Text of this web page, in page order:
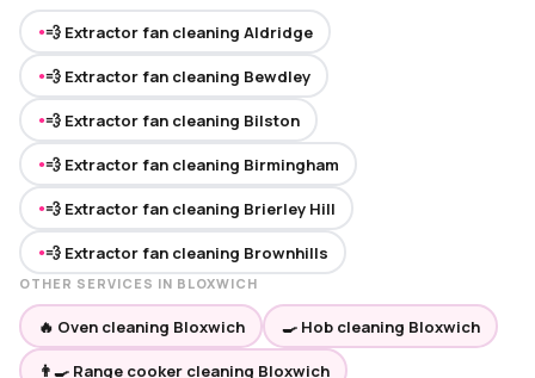
●💨 Extractor fan cleaning Aldridge
●💨 Extractor fan cleaning Bewdley
●💨 Extractor fan cleaning Bilston
●💨 Extractor fan cleaning Birmingham
●💨 Extractor fan cleaning Brierley Hill
●💨 Extractor fan cleaning Brownhills
OTHER SERVICES IN BLOXWICH
🔥 Oven cleaning Bloxwich 🍳 Hob cleaning Bloxwich
👨‍🍳 Range cooker cleaning Bloxwich